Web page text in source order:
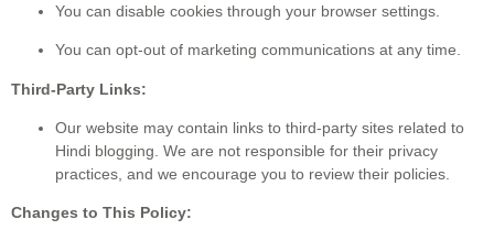
You can disable cookies through your browser settings.
You can opt-out of marketing communications at any time.
Third-Party Links:
Our website may contain links to third-party sites related to
Hindi blogging. We are not responsible for their privacy
practices, and we encourage you to review their policies.
Changes to This Policy: